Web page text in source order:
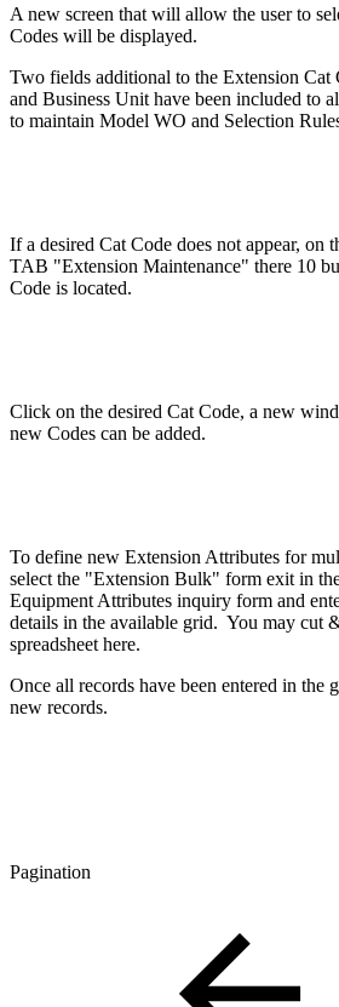
A new screen that will allow the user to
Codes will be displayed.
Two fields additional to the Extension Cat
and Business Unit have been included to
to maintain Model WO and Selection
If a desired Cat Code does not appear, on
TAB "Extension Maintenance" there 10
Code is located.
Click on the desired Cat Code, a new
new Codes can be added.
To define new Extension Attributes for
select the "Extension Bulk" form exit in
Equipment Attributes inquiry form and
details in the available grid. You may cut
spreadsheet here.
Once all records have been entered in the
new records.
Pagination